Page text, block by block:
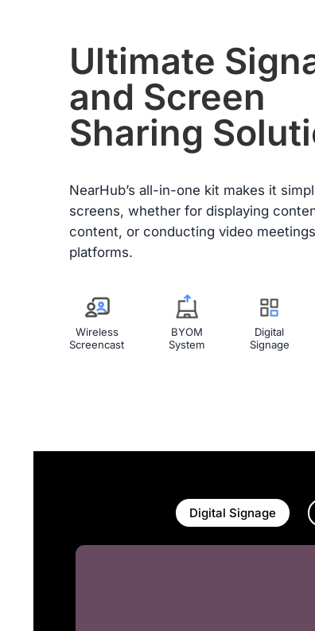
these failures are confirmed by warehouse
will refund all costs incurred during this return or
including shipping.
Warranty Claims for Quality-Related Issues:
We provide a 12-month warranty service for our
Ultimate
and Screen
Sharing
NearHub’s all-in-one kit makes it
screens, whether for displaying
content, or conducting video
platforms.
Wireless
Screencast
BYOM
System
Digital
Signage
Digital Signage